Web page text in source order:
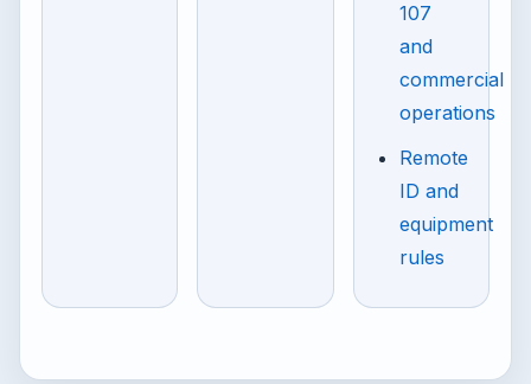
107
and
commercial
operations
Remote
ID and
equipment
rules